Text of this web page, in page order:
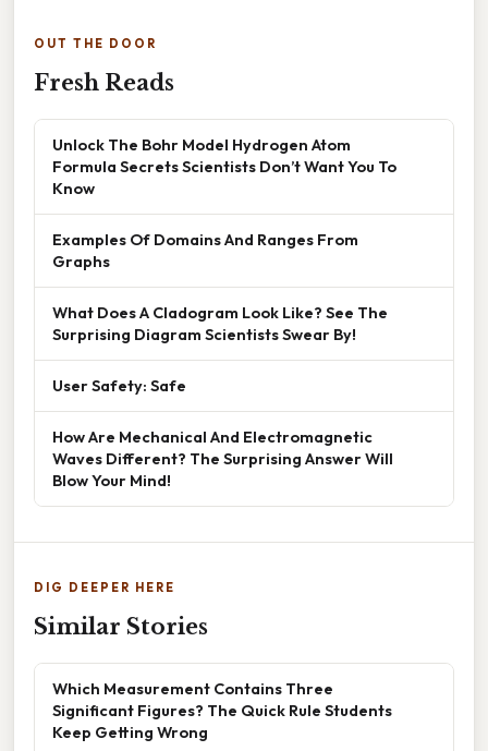
OUT THE DOOR
Fresh Reads
Unlock The Bohr Model Hydrogen Atom
Formula Secrets Scientists Don’t Want You To
Know
Examples Of Domains And Ranges From
Graphs
What Does A Cladogram Look Like? See The
Surprising Diagram Scientists Swear By!
User Safety: Safe
How Are Mechanical And Electromagnetic
Waves Different? The Surprising Answer Will
Blow Your Mind!
DIG DEEPER HERE
Similar Stories
Which Measurement Contains Three
Significant Figures? The Quick Rule Students
Keep Getting Wrong